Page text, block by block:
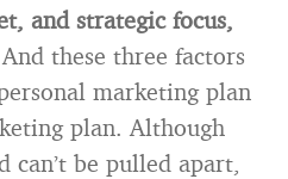
and strategic focus,
these three factors
marketing plan
plan. Although
can’t be pulled apart,